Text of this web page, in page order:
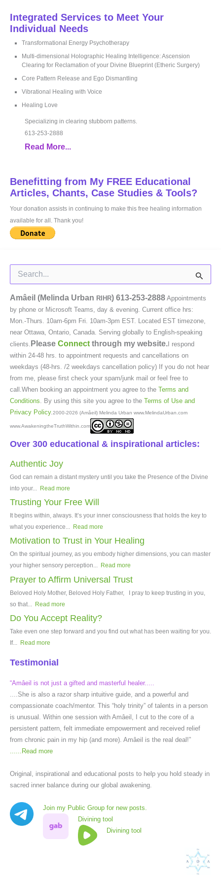
Integrated Services to Meet Your
Individual Needs
Transformational Energy Psychotherapy
Multi-dimensional Holographic Healing Intelligence: Ascension
Clearing for Reclamation of your Divine Blueprint (Etheric Surgery)
Core Pattern Release and Ego Dismantling
Vibrational Healing with Voice
Healing Love
Specializing in clearing stubborn patterns.
613-253-2888
Read More...
Benefitting from My FREE Educational
Articles, Chants, Case Studies & Tools?
Your donation assists in continuing to make this free healing information
available for all. Thank you!
for:
Amâeil (Melinda Urban RIHR) 613-253-2888 Appointments
by phone or Microsoft Teams, day & evening. Current office hrs:
Mon.-Thurs. 10am-6pm Fri. 10am-3pm EST. Located EST timezone,
near Ottawa, Ontario, Canada. Serving globally to English-speaking
clients. Please Connect through my website.I respond
within 24-48 hrs. to appointment requests and cancellations on
weekdays (48-hrs. /2 weekdays cancellation policy) If you do not hear
from me, please first check your spam/junk mail or feel free to
call.When booking an appointment you agree to the Terms and
Conditions . By using this site you agree to the Terms of Use and
Privacy Policy. 2000-2026 (Amâeil) Melinda Urban www.MelindaUrban.com
www.AwakeningtheTruthWithin.com
Over 300 educational & inspirational articles:
Authentic Joy
God can remain a distant mystery until you take the Presence of the Divine
into your...
Read more
Trusting Your Free Will
It begins within, always. It’s your inner consciousness that holds the key to
what you experience... Read more
Motivation to Trust in Your Healing
On the spiritual journey, as you embody higher dimensions, you can master
your higher sensory perception... Read more
Prayer to Affirm Universal Trust
Beloved Holy Mother, Beloved Holy Father, I pray to keep trusting in you,
so that... Read more
Do You Accept Reality?
Take even one step forward and you find out what has been waiting for you.
If... Read more
Testimonial
“Amâeil is not just a gifted and masterful healer.....
....She is also a razor sharp intuitive guide, and a powerful and
compassionate coach/mentor. This “holy trinity” of talents in a person
is unusual. Within one session with Amâeil, I cut to the core of a
persistent pattern, felt immediate empowerment and received relief
from chronic pain in my hip (and more). Amâeil is the real deal!”
Read more
Original, inspirational and educational posts to help you hold steady in
sacred inner balance during our global awakening.
Join my Public Group for new posts.
Divining tool
Divining tool